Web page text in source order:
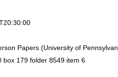
Papers (University of
box 179 folder 8549 item 6